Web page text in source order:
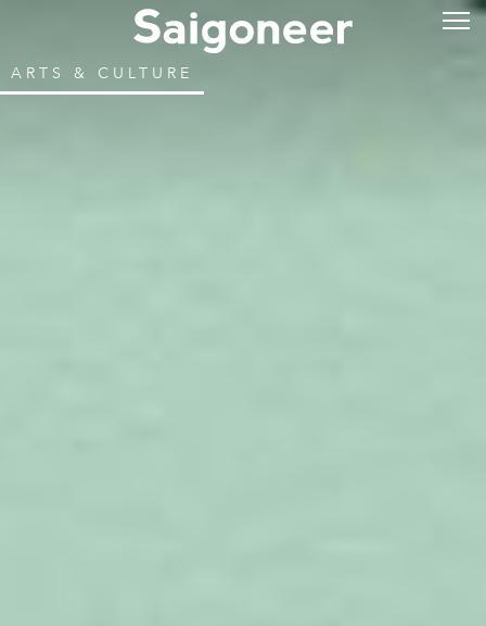
ARTS & CULTURE